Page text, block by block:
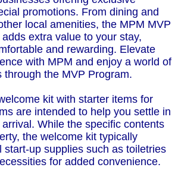
promotions. From dining and
local amenities, the MPM MVP
extra value to your stay,
and rewarding. Elevate
with MPM and enjoy a world of
through the MVP Program.
kit with starter items for
are intended to help you settle in
While the specific contents
the welcome kit typically
start-up supplies such as toiletries
for added convenience.